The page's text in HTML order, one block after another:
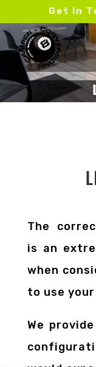
Get In
The
is an
when
to use
We